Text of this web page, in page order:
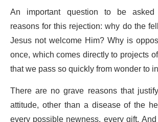
An important question to be
reasons for this rejection: why do the
Jesus not welcome Him? Why is
once, which comes directly to projects
that we pass so quickly from wonder to
There are no grave reasons that
attitude, other than a disease of the